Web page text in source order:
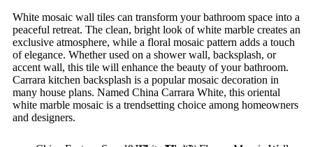
White mosaic wall tiles can transform your bathroom space into a
peaceful retreat. The clean, bright look of white marble creates an
exclusive atmosphere, while a floral mosaic pattern adds a touch
of elegance. Whether used on a shower wall, backsplash, or
accent wall, this tile will enhance the beauty of your bathroom.
Carrara kitchen backsplash is a popular mosaic decoration in
many house plans. Named China Carrara White, this oriental
white marble mosaic is a trendsetting choice among homeowners
and designers.